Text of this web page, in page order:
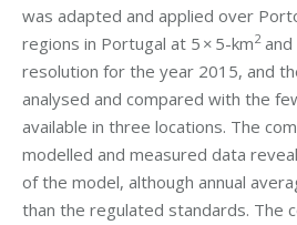
was adapted and applied over
regions in Portugal at 5 × 5-km2and
resolution for the year 2015, and
analysed and compared with the
available in three locations. The
modelled and measured data
of the model, although annual
than the regulated standards. The